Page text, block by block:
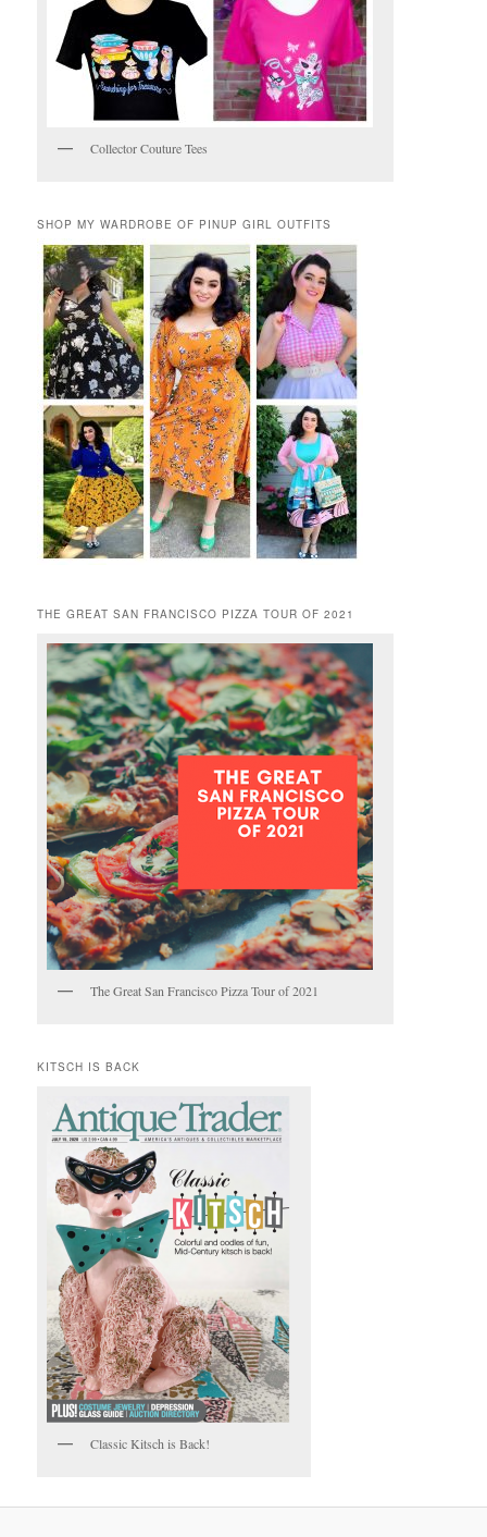
Collector Couture Tees
SHOP MY WARDROBE OF PINUP GIRL OUTFITS
THE GREAT SAN FRANCISCO PIZZA TOUR OF 2021
The Great San Francisco Pizza Tour of 2021
KITSCH IS BACK
Classic Kitsch is Back!